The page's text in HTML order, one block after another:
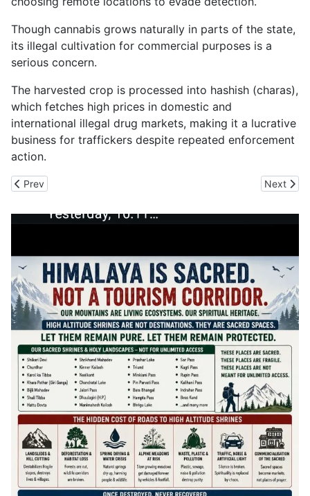
Though cannabis grows naturally in parts of the state,
its illegal cultivation for commercial purposes is a
serious concern.
The harvested crop is processed into hashish (charas),
which fetches high prices in domestic and
international illegal drug markets, making it a lucrative
business for traffickers despite repeated enforcement
action.
Previous article: CBI Opens Can of Worms in BRO Roads
Prev Next
Next